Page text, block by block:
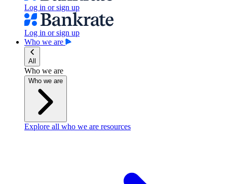
Log in or sign up
Log in or sign up
Who we are
All
Who we are
Who we are
Explore all who we are resources